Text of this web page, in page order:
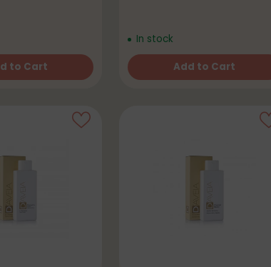
to Cart
In stock
Add to Cart
Quantity